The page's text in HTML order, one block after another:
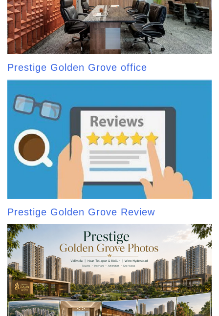
Prestige Golden Grove office
Prestige Golden Grove Review